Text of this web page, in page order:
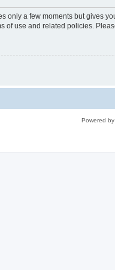
only a few moments but gives
of use and related policies.
Powered by